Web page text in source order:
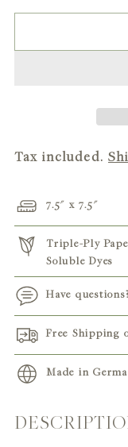
Tax included.
7.5" x 7.5"
Triple-Ply
Soluble Dyes
Have
Free Shipping
Made in
Adding